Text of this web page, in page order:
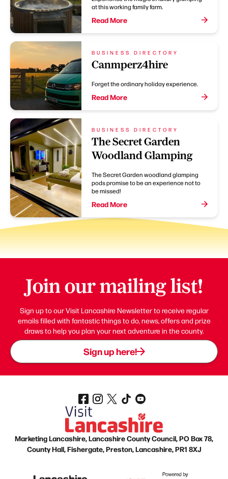
at this working family farm.
Read More
BUSINESS DIRECTORY
Canmperz4hire
Forget the ordinary holiday experience.
Read More
BUSINESS DIRECTORY
The Secret Garden
Woodland Glamping
The Secret Garden woodland glamping
pods promise to be an experience not to
be missed!
Read More
Join our mailing list!
Sign up to our Visit Lancashire Newsletter to receive regular
emails filled with fantastic things to do, news, offers and prize
draws to help you plan your next adventure in the county.
Sign up here!
Marketing Lancashire, Lancashire County Council, PO Box 78,
County Hall, Fishergate, Preston, Lancashire, PR1 8XJ